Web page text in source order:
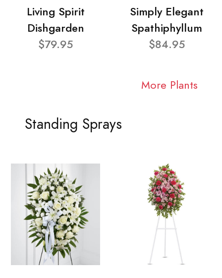
Living Spirit
Dishgarden
$79.95
Simply Elegant
Spathiphyllum
$84.95
More Plants
Standing Sprays